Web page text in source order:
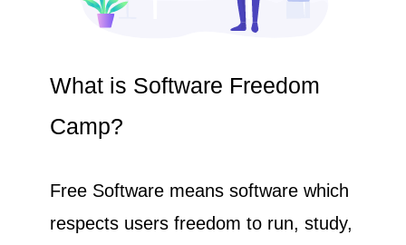
What is Software Freedom
Camp?
Free Software means software which
respects users freedom to run, study,